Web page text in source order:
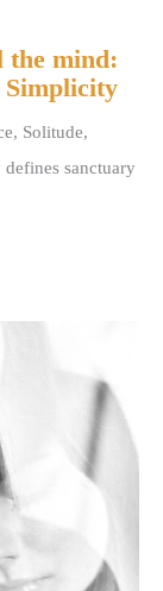
the mind:
Simplicity
Solitude,
sanctuary